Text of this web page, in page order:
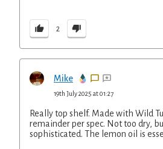
2
Mike
19th July 2025 at 01:27
Really top shelf. Made with Wild
remainder per spec. Not too dry,
sophisticated. The lemon oil is